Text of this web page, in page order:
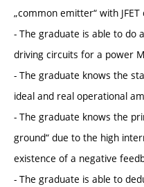
„common emitter“ with JFET
- The graduate is able to do
driving circuits for a power
- The graduate knows the
ideal and real operational
- The graduate knows the
ground“ due to the high
existence of a negative
- The graduate is able to